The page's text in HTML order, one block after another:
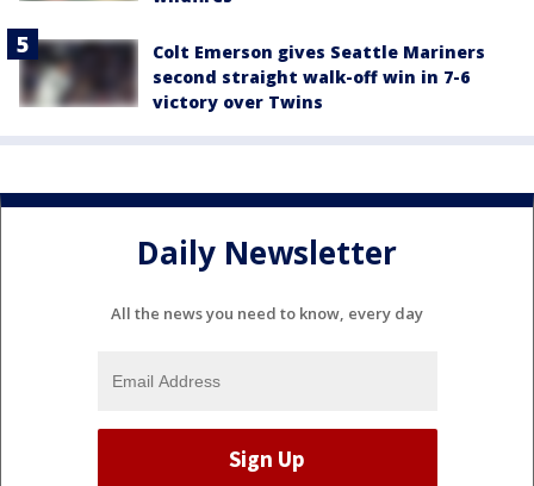
Colt Emerson gives Seattle Mariners
second straight walk-off win in 7-6
victory over Twins
Daily Newsletter
All the news you need to know, every day